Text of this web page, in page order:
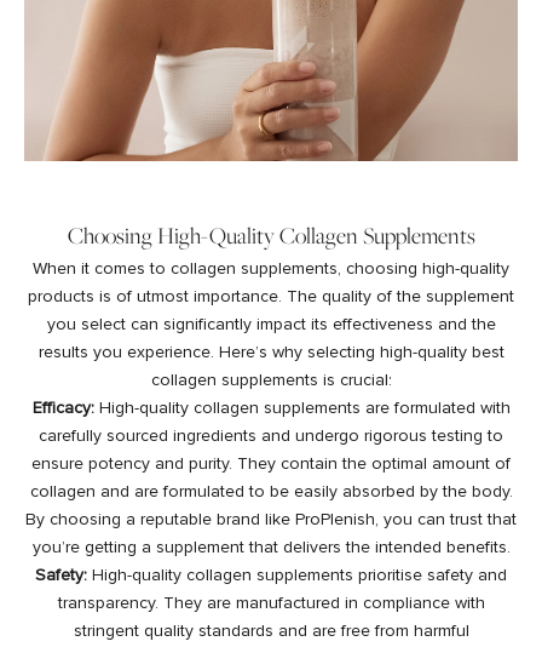
Choosing High-Quality Collagen Supplements
When it comes to collagen supplements, choosing high-quality
products is of utmost importance. The quality of the supplement
you select can significantly impact its effectiveness and the
results you experience. Here’s why selecting high-quality best
collagen supplements is crucial:
Efficacy:High-quality collagen supplements are formulated with
carefully sourced ingredients and undergo rigorous testing to
ensure potency and purity. They contain the optimal amount of
collagen and are formulated to be easily absorbed by the body.
By choosing a reputable brand like ProPlenish, you can trust that
you’re getting a supplement that delivers the intended benefits.
Safety: High-quality collagen supplements prioritise safety and
transparency. They are manufactured in compliance with
stringent quality standards and are free from harmful